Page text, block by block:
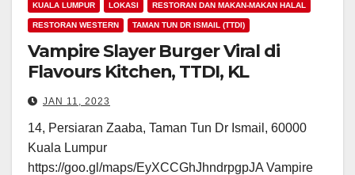
KUALA LUMPUR LOKASI RESTORAN DAN MAKAN-MAKAN HALAL
RESTORAN WESTERN TAMAN TUN DR ISMAIL (TTDI)
Vampire Slayer Burger Viral di
Flavours Kitchen, TTDI, KL
JAN 11, 2023
14, Persiaran Zaaba, Taman Tun Dr Ismail, 60000
Kuala Lumpur
https://goo.gl/maps/EyXCCGhJhndrpgpJA Vampire